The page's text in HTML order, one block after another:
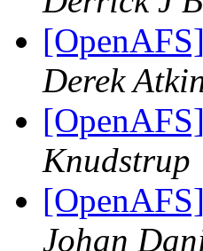
Derek
Knudstrup
Johan